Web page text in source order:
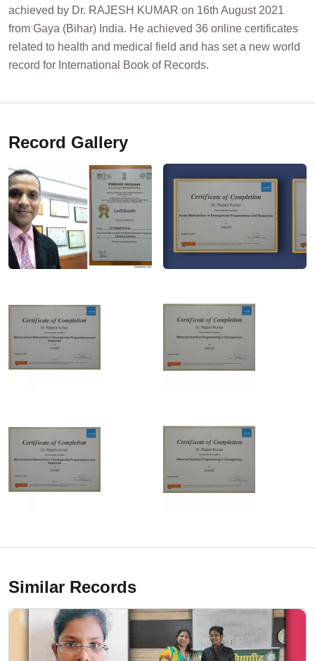
achieved by Dr. RAJESH KUMAR on 16th August 2021
from Gaya (Bihar) India. He achieved 36 online certificates
related to health and medical field and has set a new world
record for International Book of Records.
Record Gallery
Similar Records